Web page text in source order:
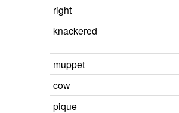
right
knackered
muppet
cow
pique